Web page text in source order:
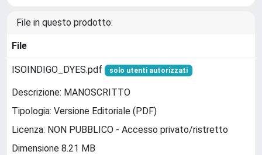
File in questo prodotto:
File
ISOINDIGO_DYES.pdf solo utenti autorizzati
Descrizione: MANOSCRITTO
Tipologia: Versione Editoriale (PDF)
Licenza: NON PUBBLICO - Accesso privato/ristretto
Dimensione 8.21 MB